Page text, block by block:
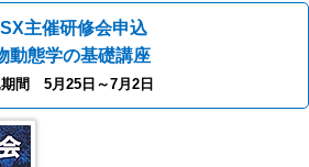
主催研修会申込
動態学の基礎講座
間 5月25日～7月2日